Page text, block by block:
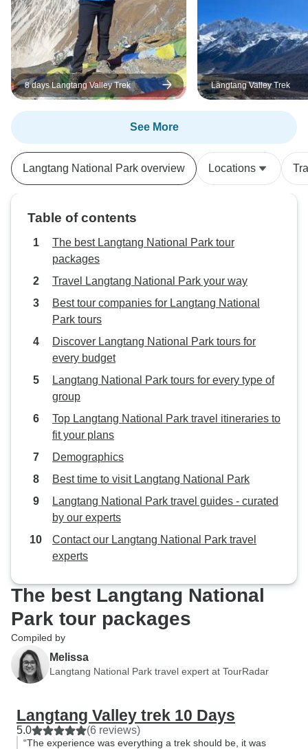
8 days Langtang Valley Trek Langtang Valley Trek
See More
Langtang National Park overview Locations
Table of contents
The best Langtang National Park tour
packages
Travel Langtang National Park your way
Best tour companies for Langtang National
Park tours
Discover Langtang National Park tours for
every budget
Langtang National Park tours for every type of
group
Top Langtang National Park travel itineraries to
fit your plans
Demographics
Best time to visit Langtang National Park
Langtang National Park travel guides - curated
by our experts
Contact our Langtang National Park travel
experts
The best Langtang National
Park tour packages
Compiled by
Melissa
Langtang National Park travel expert at TourRadar
Langtang Valley trek 10 Days
5.0 (6 reviews)
“The experience was everything a trek should be, it was